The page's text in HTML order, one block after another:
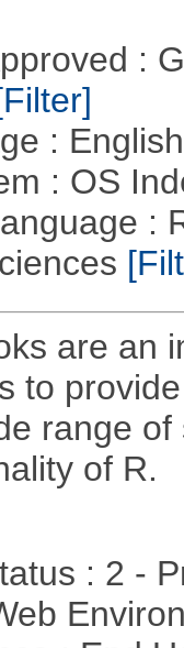
:
:
: OS
:
are an
to
range
of R.
: 2 -